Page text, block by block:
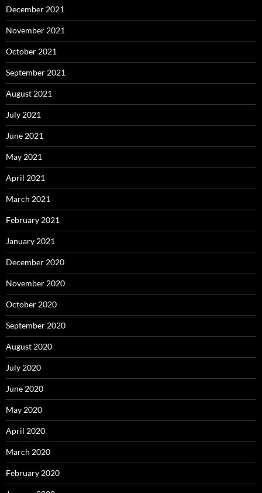
December 2021
November 2021
October 2021
September 2021
August 2021
July 2021
June 2021
May 2021
April 2021
March 2021
February 2021
January 2021
December 2020
November 2020
October 2020
September 2020
August 2020
July 2020
June 2020
May 2020
April 2020
March 2020
February 2020